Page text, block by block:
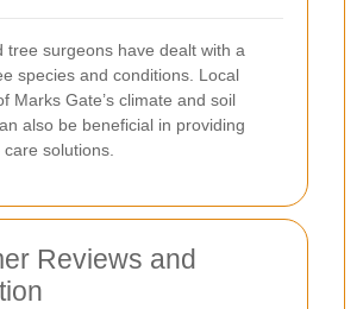
tree surgeons have dealt with a
species and conditions. Local
Marks Gate’s climate and soil
also be beneficial in providing
solutions.
Reviews and